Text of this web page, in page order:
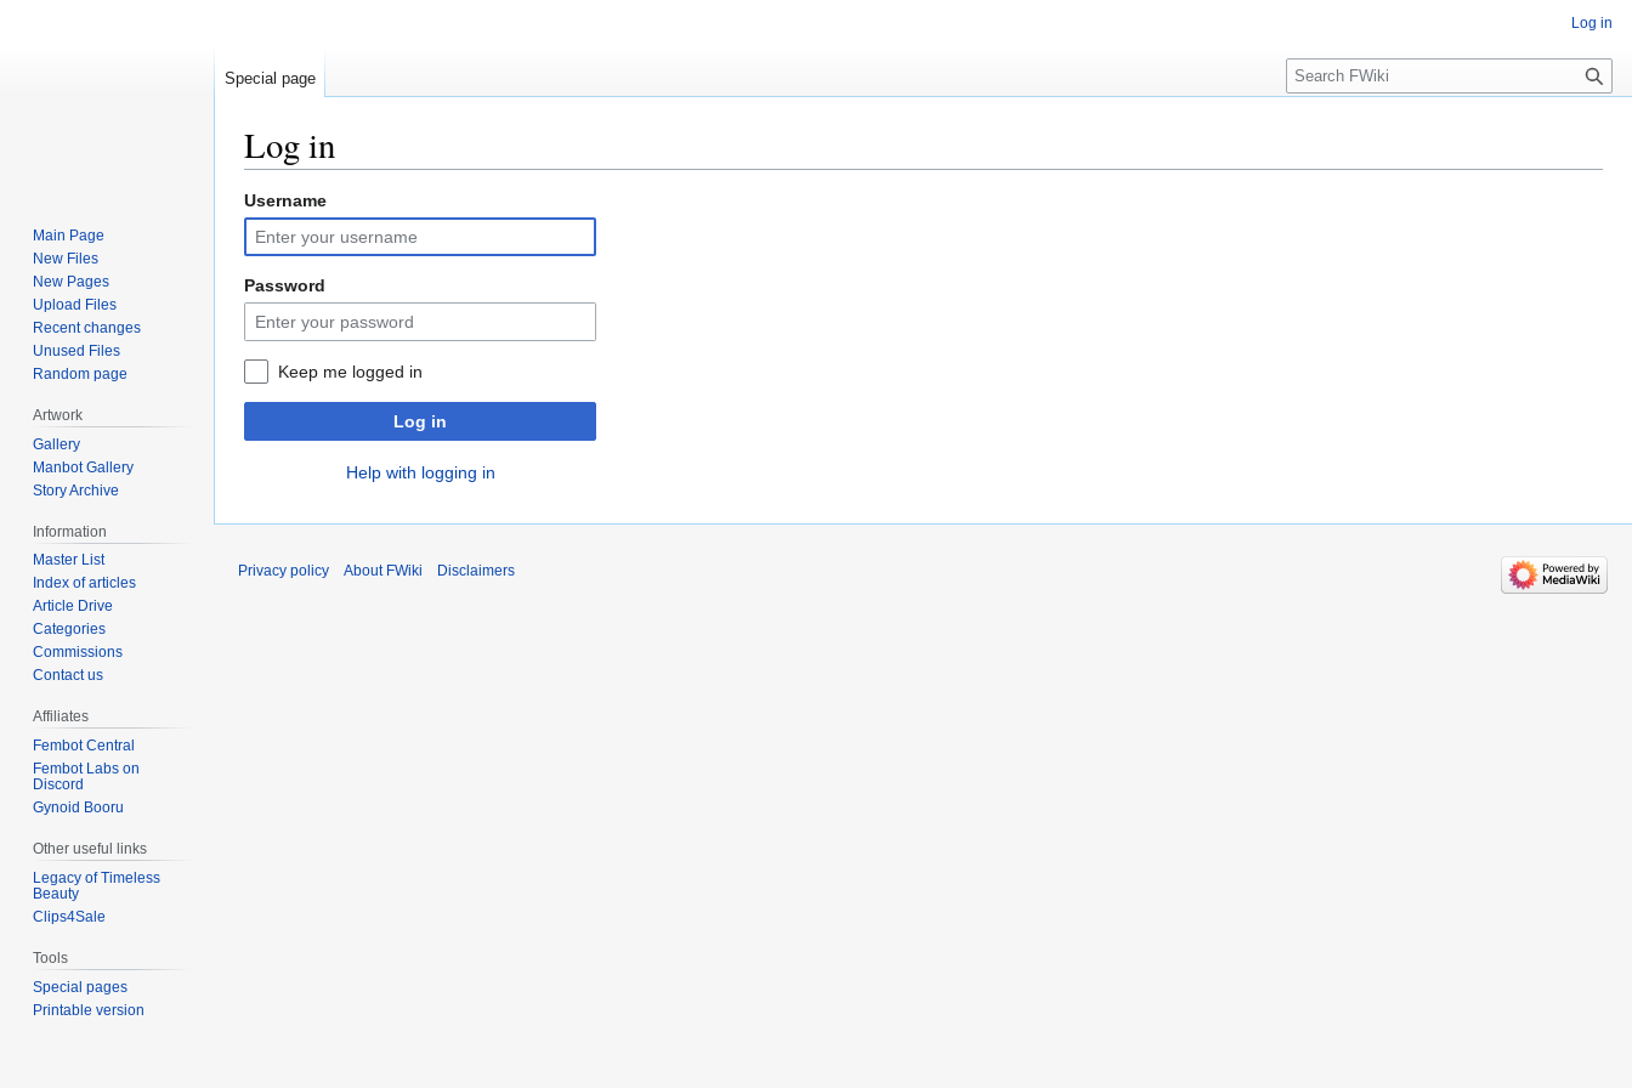
Log in
Jump
to
navigation
Jump
to
search
Username
Password
Keep me logged in
Log in
Help with logging in
Log in
Special page
Search
Main Page
New Files
New Pages
Upload Files
Recent changes
Unused Files
Random page
Artwork
Gallery
Manbot Gallery
Story Archive
Information
Master List
Index of articles
Article Drive
Categories
Commissions
Contact us
Affiliates
Fembot Central
Fembot Labs on
Discord
Gynoid Booru
Other useful links
Legacy of Timeless
Beauty
Clips4Sale
Tools
Special pages
Printable version
Privacy policy About FWiki Disclaimers